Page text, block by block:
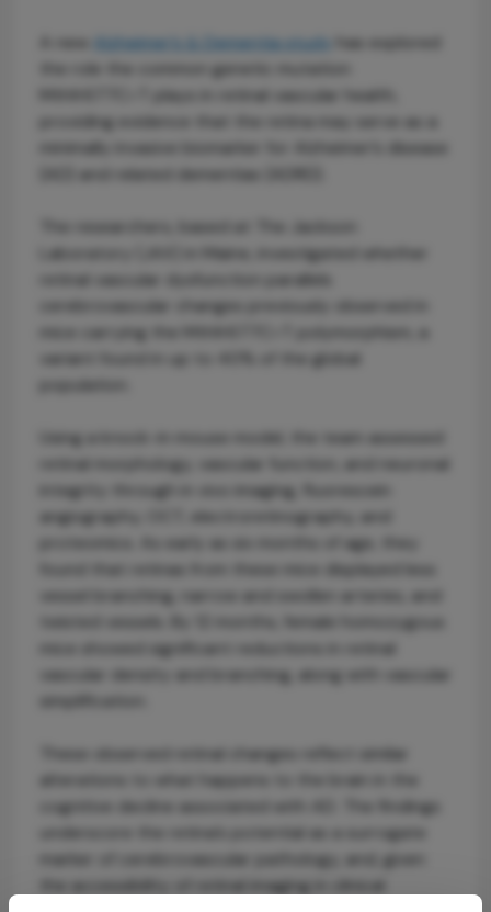
A new Alzheimer’s & Dementia study
has explored
the role the common genetic mutation
Mthfr677C>T plays in retinal vascular health,
providing evidence that the retina may serve as a
minimally invasive biomarker for Alzheimer’s disease
(AD) and related dementias (ADRD).
The researchers, based at The Jackson
Laboratory (JAX) in Maine, investigated whether
retinal vascular dysfunction parallels
cerebrovascular changes previously observed in
mice carrying the Mthfr677C>T polymorphism, a
variant found in up to 40% of the global
population.
Using a knock-in mouse model, the team assessed
retinal morphology, vascular function, and neuronal
integrity through in vivo imaging, fluorescein
angiography, OCT, electroretinography, and
proteomics. As early as six months of age, they
found that retinas from these mice displayed less
vessel branching, narrow and swollen arteries, and
twisted vessels. By 12 months, female homozygous
mice showed significant reductions in retinal
vascular density and branching, along with vascular
simplification.
These observed retinal changes reflect similar
alterations to what happens to the brain in the
cognitive decline associated with AD. The findings
underscore the retina’s potential as a surrogate
marker of cerebrovascular pathology, and, given
the accessibility of retinal imaging in clinical